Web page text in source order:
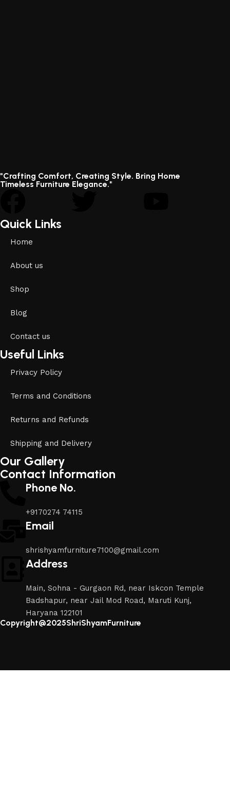
"Crafting Comfort, Creating Style. Bring Home
Timeless Furniture Elegance."
Quick Links
Home
About us
Shop
Blog
Contact us
Useful Links
Privacy Policy
Terms and Conditions
Returns and Refunds
Shipping and Delivery
Our Gallery
Contact Information
Phone No.
+9170274 74115
Email
shrishyamfurniture7100@gmail.com
Address
Main, Sohna - Gurgaon Rd, near Iskcon Temple
Badshapur, near Jail Mod Road, Maruti Kunj,
Haryana 122101
Copyright@2025ShriShyamFurniture